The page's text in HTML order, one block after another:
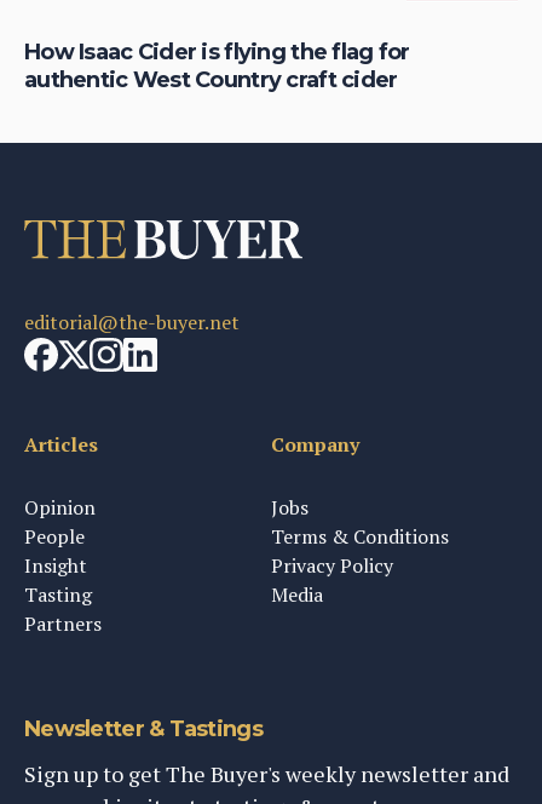
How Isaac Cider is flying the flag for
authentic West Country craft cider
editorial@the-buyer.net
Articles
Opinion
People
Insight
Tasting
Partners
Company
Jobs
Terms & Conditions
Privacy Policy
Media
Newsletter & Tastings
Sign up to get The Buyer's weekly newsletter and